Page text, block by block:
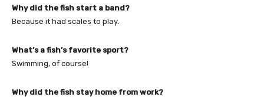
Why did the fish start a band?
Because it had scales to play.
What’s a fish’s favorite sport?
Swimming, of course!
Why did the fish stay home from work?